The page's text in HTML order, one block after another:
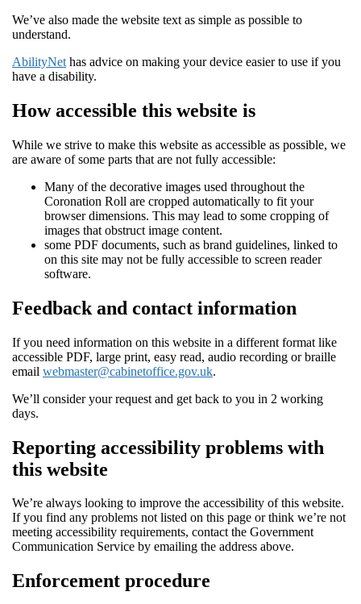
We’ve also made the website text as simple as possible to
understand.
AbilityNet has advice on making your device easier to use if you
have a disability.
How accessible this website is
While we strive to make this website as accessible as possible, we
are aware of some parts that are not fully accessible:
Many of the decorative images used throughout the
Coronation Roll are cropped automatically to fit your
browser dimensions. This may lead to some cropping of
images that obstruct image content.
some PDF documents, such as brand guidelines, linked to
on this site may not be fully accessible to screen reader
software.
Feedback and contact information
If you need information on this website in a different format like
accessible PDF, large print, easy read, audio recording or braille
email webmaster@cabinetoffice.gov.uk.
We’ll consider your request and get back to you in 2 working
days.
Reporting accessibility problems with
this website
We’re always looking to improve the accessibility of this website.
If you find any problems not listed on this page or think we’re not
meeting accessibility requirements, contact the Government
Communication Service by emailing the address above.
Enforcement procedure